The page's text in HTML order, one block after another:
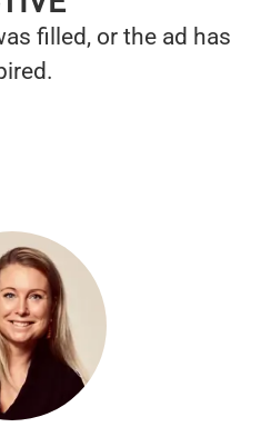
filled, or the ad has